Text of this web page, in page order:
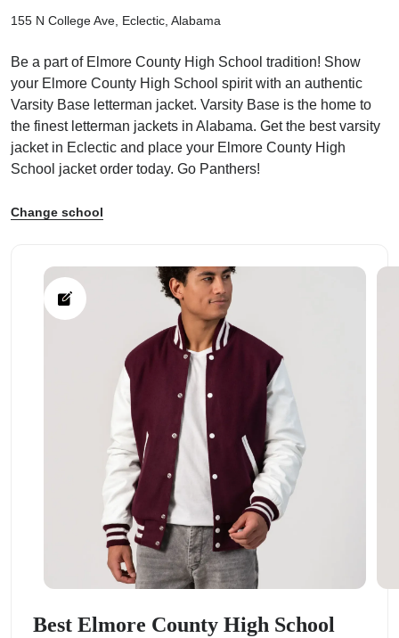
155 N College Ave, Eclectic, Alabama
Be a part of Elmore County High School tradition! Show
your Elmore County High School spirit with an authentic
Varsity Base letterman jacket. Varsity Base is the home to
the finest letterman jackets in Alabama. Get the best varsity
jacket in Eclectic and place your Elmore County High
School jacket order today. Go Panthers!
Change school
Best Elmore County High School